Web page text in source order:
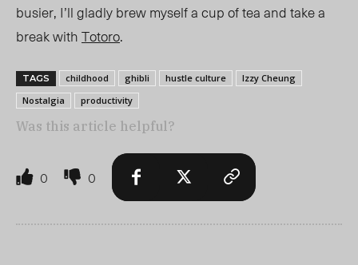
busier, I’ll gladly brew myself a cup of tea and take a
break withTotoro.
TAGS childhood ghibli hustle culture
Izzy Cheung
Nostalgia
productivity
Was this article helpful?
0 0